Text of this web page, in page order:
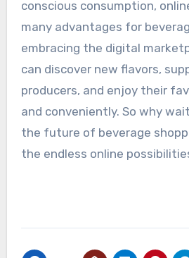
conscious consumption,
many advantages for
embracing the digital
can discover new flavors,
producers, and enjoy their
and conveniently. So why
the future of beverage
the endless online